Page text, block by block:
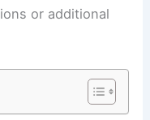
or additional